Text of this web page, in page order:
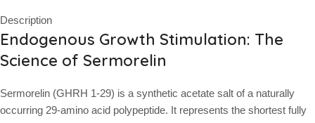
Description
Endogenous Growth Stimulation: The
Science of Sermorelin
Sermorelin (GHRH 1-29) is a synthetic acetate salt of a naturally
occurring 29-amino acid polypeptide. It represents the shortest fully